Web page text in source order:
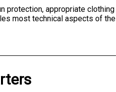
protection, appropriate clothing
most technical aspects of the